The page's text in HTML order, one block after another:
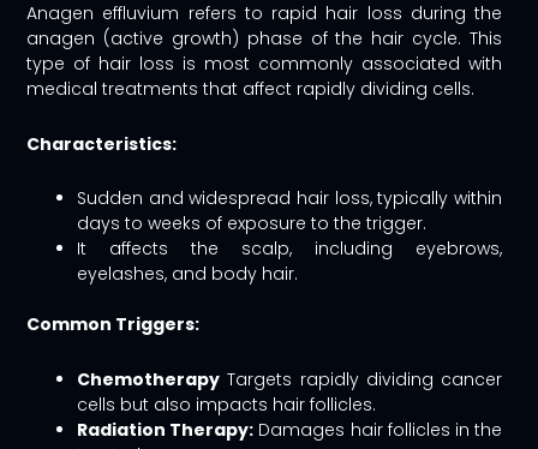
Anagen effluvium refers to rapid hair loss during the
anagen (active growth) phase of the hair cycle. This
type of hair loss is most commonly associated with
medical treatments that affect rapidly dividing cells.
Characteristics:
Sudden and widespread hair loss, typically within
days to weeks of exposure to the trigger.
It affects the scalp, including eyebrows,
eyelashes, and body hair.
Common Triggers:
Chemotherapy Targets rapidly dividing cancer
cells but also impacts hair follicles.
Radiation Therapy: Damages hair follicles in the